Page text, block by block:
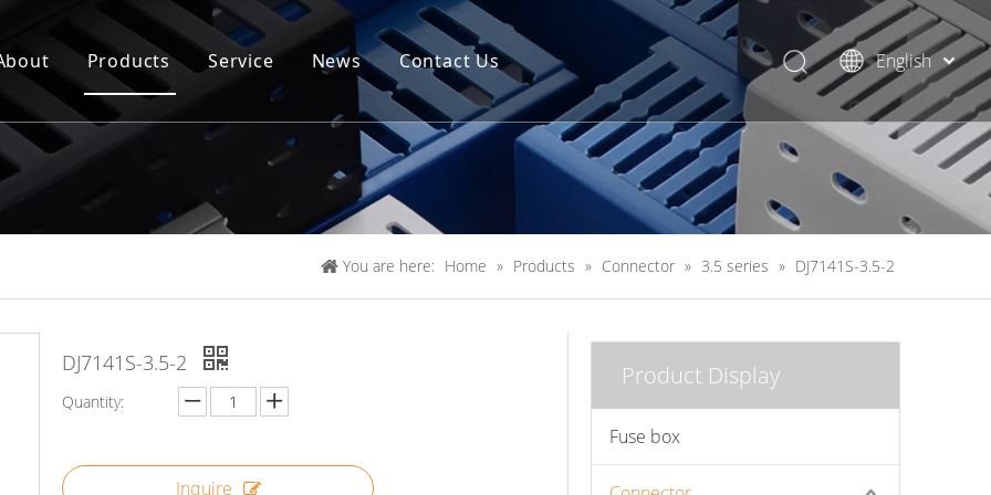
Products Service News Contact Us
English
简体中文
You are here: Home » Products » Connector » 3.5 series » DJ7141S-3.5-2
DJ7141S-3.5-2
Quantity:
Inquire
Product Display
Fuse box